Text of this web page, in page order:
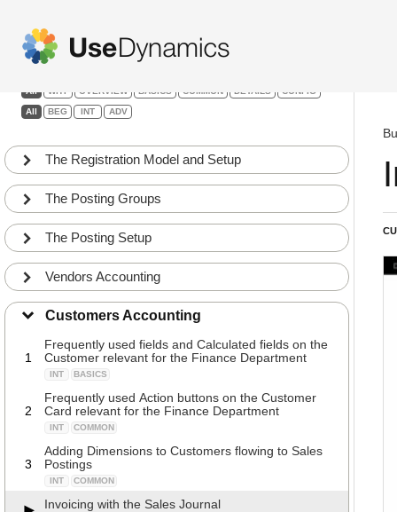
Finance
All WHY OVERVIEW BASICS COMMON DETAILS CONFIG
All BEG INT ADV
The Registration Model and Setup
The Posting Groups
The Posting Setup
Vendors Accounting
Customers Accounting
1
Frequently used fields and Calculated fields on the
Customer relevant for the Finance Department
INT BASICS
2
Frequently used Action buttons on the Customer
Card relevant for the Finance Department
INT COMMON
3
Adding Dimensions to Customers flowing to Sales
Postings
INT COMMON
Invoicing with the Sales Journal